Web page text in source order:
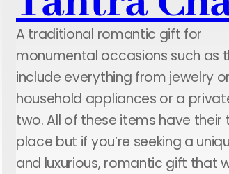
A traditional romantic gift for
monumental occasions such as
include everything from jewelry
household appliances or a
two. All of these items have their
place but if you’re seeking a
and luxurious, romantic gift that